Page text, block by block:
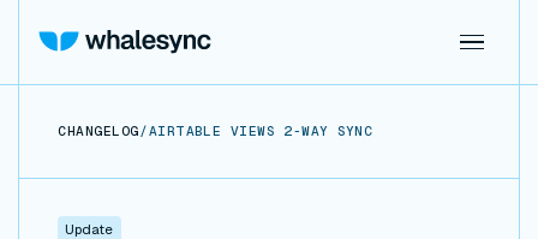
CHANGELOG /AIRTABLE VIEWS 2-WAY SYNC
Update